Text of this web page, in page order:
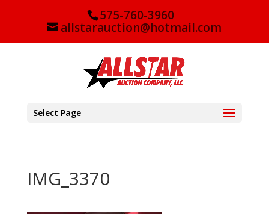
575-760-3960
allstarauction@hotmail.com
Select Page
IMG_3370